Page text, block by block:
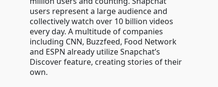
users represent a large audience and
collectively watch over 10 billion videos
every day. A multitude of companies
including CNN, Buzzfeed, Food Network
and ESPN already utilize Snapchat’s
Discover feature, creating stories of their
own.